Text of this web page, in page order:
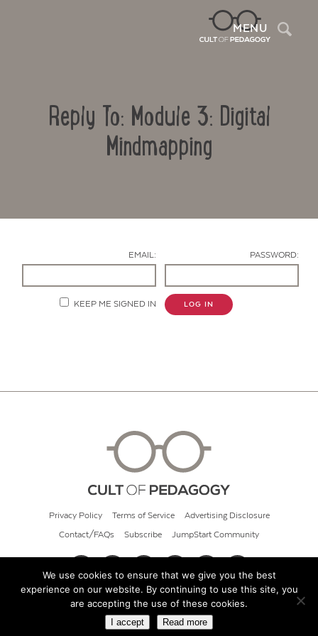
MENU
Reply To: Module 3: Digital
Mindmapping
EMAIL: PASSWORD:
KEEP ME SIGNED IN LOG IN
Privacy Policy Terms of Service Advertising Disclosure
Contact/FAQs Subscribe JumpStart Community
© 2026 Cult of Pedagogy
We use cookies to ensure that we give you the best
experience on our website. By continuing to use this site, you
are accepting the use of these cookies.
I accept Read more